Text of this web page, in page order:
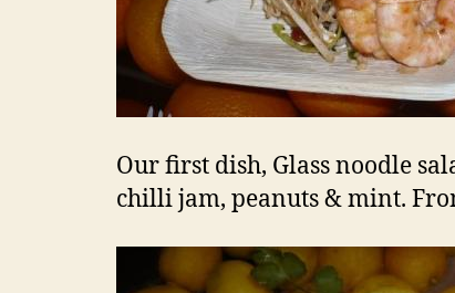
Our first dish, Glass noodle
chilli jam, peanuts & mint.